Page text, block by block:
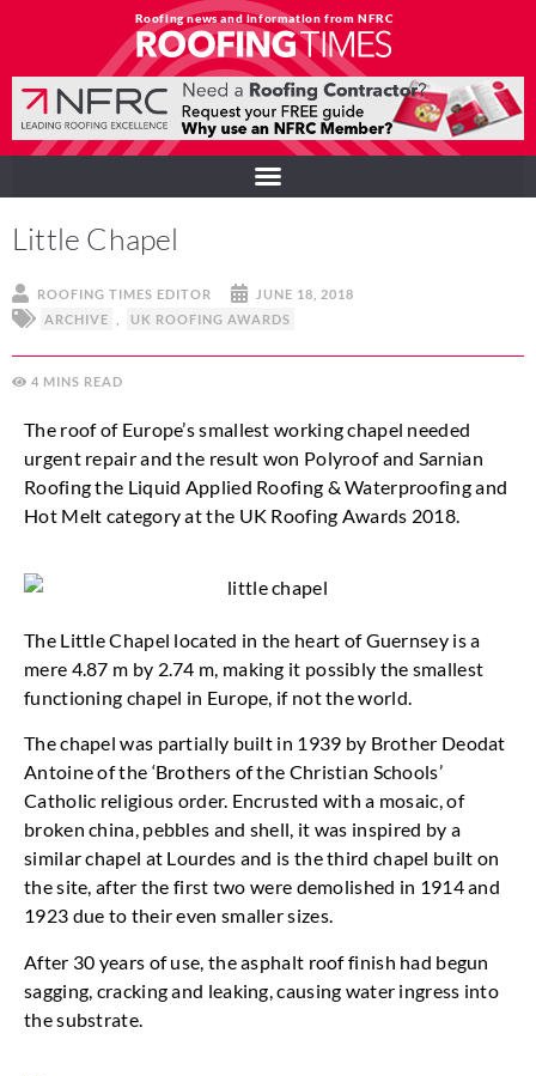
Roofing news and information from NFRC
Little Chapel
ROOFING TIMES EDITOR
JUNE 18, 2018
ARCHIVE
UK ROOFING AWARDS
4 MINS
The roof of Europe’s smallest working chapel needed
urgent repair and the result won Polyroof and Sarnian
Roofing the Liquid Applied Roofing & Waterproofing and
Hot Melt category at the UK Roofing Awards 2018.
The Little Chapel located in the heart of Guernsey is a
mere 4.87 m by 2.74 m, making it possibly the smallest
functioning chapel in Europe, if not the world.
The chapel was partially built in 1939 by Brother Deodat
Antoine of the ‘Brothers of the Christian Schools’
Catholic religious order. Encrusted with a mosaic, of
broken china, pebbles and shell, it was inspired by a
similar chapel at Lourdes and is the third chapel built on
the site, after the first two were demolished in 1914 and
1923 due to their even smaller sizes.
After 30 years of use, the asphalt roof finish had begun
sagging, cracking and leaking, causing water ingress into
the substrate.